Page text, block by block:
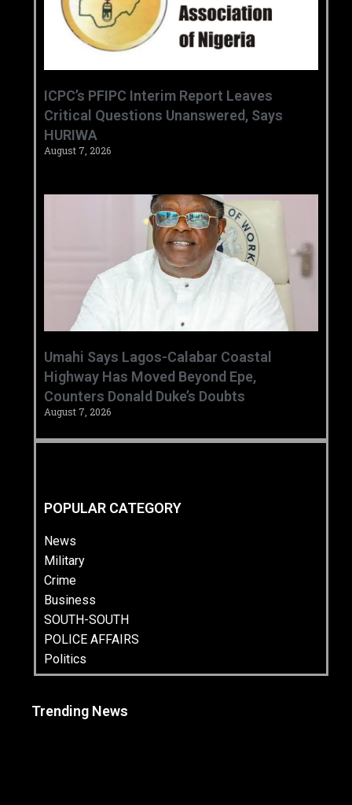
‎ICPC’s PFIPC Interim Report Leaves
Critical Questions Unanswered, Says
HURIWA ‎
August 7, 2026
Umahi Says Lagos-Calabar Coastal
Highway Has Moved Beyond Epe,
Counters Donald Duke’s Doubts
August 7, 2026
POPULAR CATEGORY
News
Military
Crime
Business
SOUTH-SOUTH
POLICE AFFAIRS
Politics
Trending News